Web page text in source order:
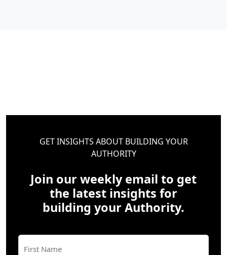
GET INSIGHTS ABOUT BUILDING YOUR
AUTHORITY
Join our weekly email to get
the latest insights for
building your Authority.